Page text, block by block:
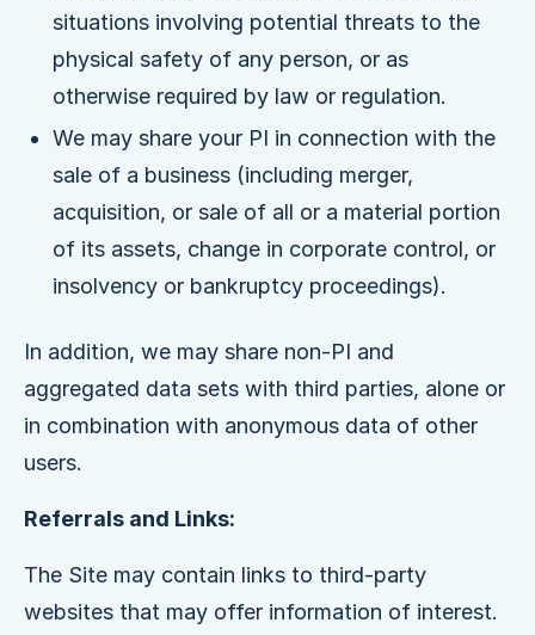
situations involving potential threats to the
physical safety of any person, or as
otherwise required by law or regulation.
We may share your PI in connection with the
sale of a business (including merger,
acquisition, or sale of all or a material portion
of its assets, change in corporate control, or
insolvency or bankruptcy proceedings).
In addition, we may share non-PI and
aggregated data sets with third parties, alone or
in combination with anonymous data of other
users.
Referrals and Links:
The Site may contain links to third-party
websites that may offer information of interest.